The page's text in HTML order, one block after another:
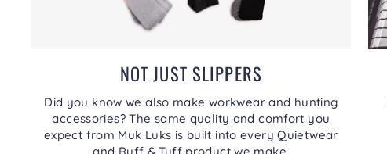
NOT JUST SLIPPERS
Did you know we also make workwear and hunting
accessories? The same quality and comfort you
expect from Muk Luks is built into every Quietwear